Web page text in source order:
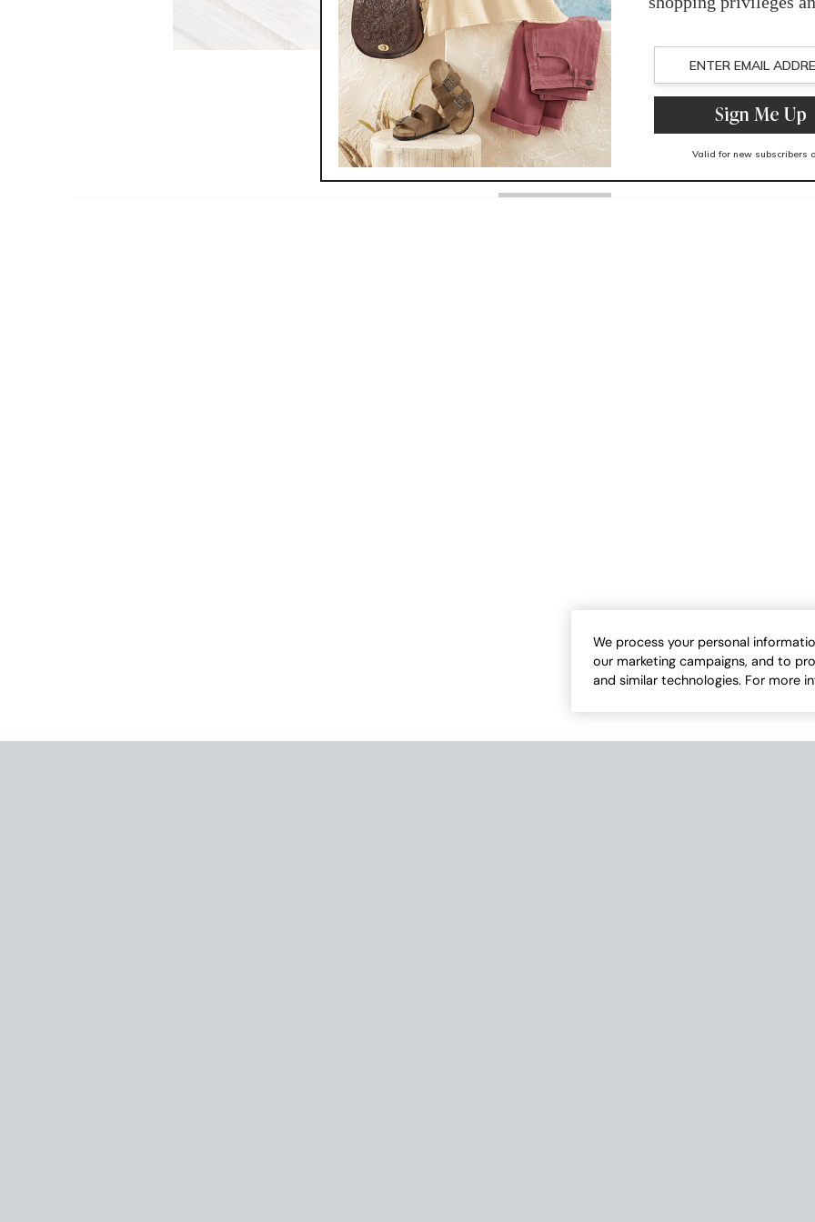
Spot clean
Imported
You May Also Like
Recently ViewedRelated Products
We process your personal
our marketing campaigns, and to
and similar technologies. For more